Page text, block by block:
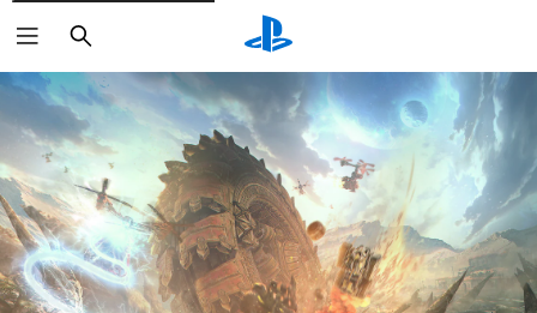
Search